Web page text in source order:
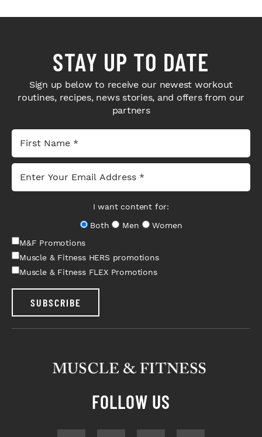
STAY UP TO DATE
Sign up below to receive our newest workout
routines, recipes, news stories, and offers from our
partners
I want content for:
Both
Men
Women
M&F Promotions
Muscle & Fitness HERS promotions
Muscle & Fitness FLEX Promotions
SUBSCRIBE
FOLLOW US